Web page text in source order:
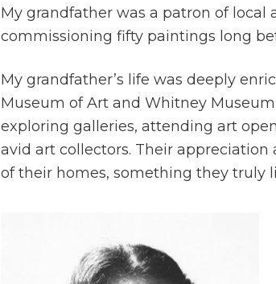
My grandfather was a patron of local
commissioning fifty paintings long
My grandfather’s life was deeply
Museum of Art and Whitney
exploring galleries, attending art
avid art collectors. Their
of their homes, something they truly